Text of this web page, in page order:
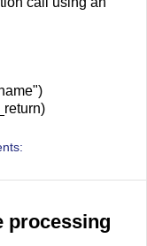
processing